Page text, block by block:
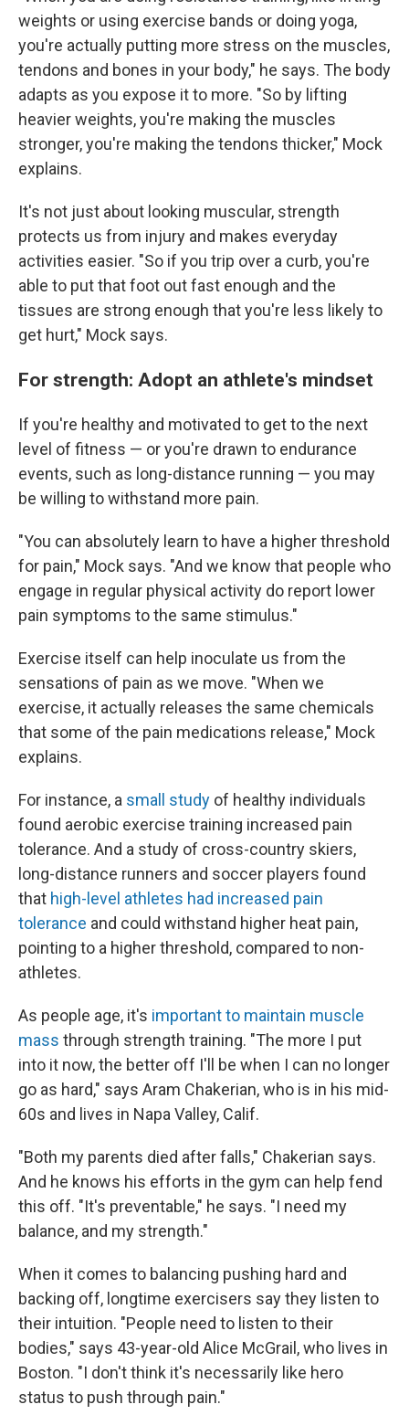
weights or using exercise bands or doing yoga,
you're actually putting more stress on the muscles,
tendons and bones in your body," he says. The body
adapts as you expose it to more. "So by lifting
heavier weights, you're making the muscles
stronger, you're making the tendons thicker," Mock
explains.
It's not just about looking muscular, strength
protects us from injury and makes everyday
activities easier. "So if you trip over a curb, you're
able to put that foot out fast enough and the
tissues are strong enough that you're less likely to
get hurt," Mock says.
For strength: Adopt an athlete's mindset
If you're healthy and motivated to get to the next
level of fitness — or you're drawn to endurance
events, such as long-distance running — you may
be willing to withstand more pain.
"You can absolutely learn to have a higher threshold
for pain," Mock says. "And we know that people who
engage in regular physical activity do report lower
pain symptoms to the same stimulus."
Exercise itself can help inoculate us from the
sensations of pain as we move. "When we
exercise, it actually releases the same chemicals
that some of the pain medications release," Mock
explains.
For instance, a small study of healthy individuals
found aerobic exercise training increased pain
tolerance. And a study of cross-country skiers,
long-distance runners and soccer players found
that high-level athletes had increased pain
tolerance and could withstand higher heat pain,
pointing to a higher threshold, compared to non-
athletes.
As people age, it's important to maintain muscle
mass through strength training. "The more I put
into it now, the better off I'll be when I can no longer
go as hard," says Aram Chakerian, who is in his mid-
60s and lives in Napa Valley, Calif.
"Both my parents died after falls," Chakerian says.
And he knows his efforts in the gym can help fend
this off. "It's preventable," he says. "I need my
balance, and my strength."
When it comes to balancing pushing hard and
backing off, longtime exercisers say they listen to
their intuition. "People need to listen to their
bodies," says 43-year-old Alice McGrail, who lives in
Boston. "I don't think it's necessarily like hero
status to push through pain."